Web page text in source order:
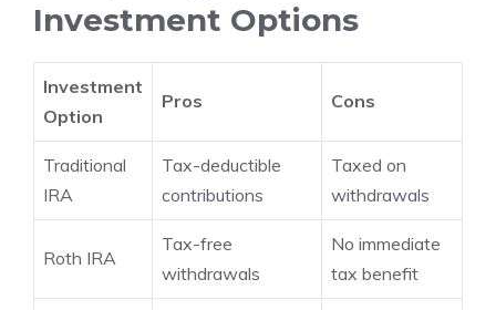
Investment Options
Investment
Option
Pros Cons
Traditional
IRA
Tax-deductible
contributions
Taxed on
withdrawals
Roth IRA
Tax-free
withdrawals
No immediate
tax benefit